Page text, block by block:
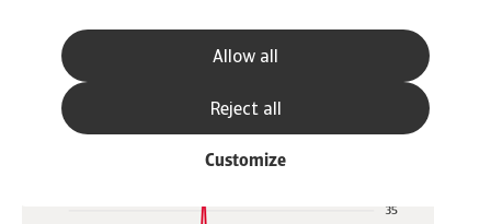
Allow all
Customize
Reject all
5% of GDP (see figure 3).